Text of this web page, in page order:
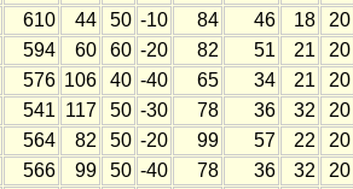
610 44 50 -10 84 46 18 20
594 60 60 -20 82 51 21 20
576 106 40 -40 65 34 21 20
541 117 50 -30 78 36 32 20
564 82 50 -20 99 57 22 20
566 99 50 -40 78 36 32 20